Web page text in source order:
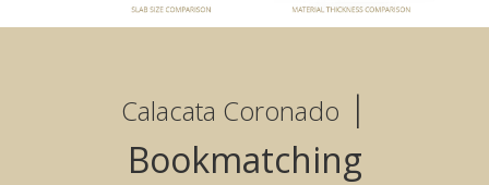
Calacata Coronado |
Bookmatching